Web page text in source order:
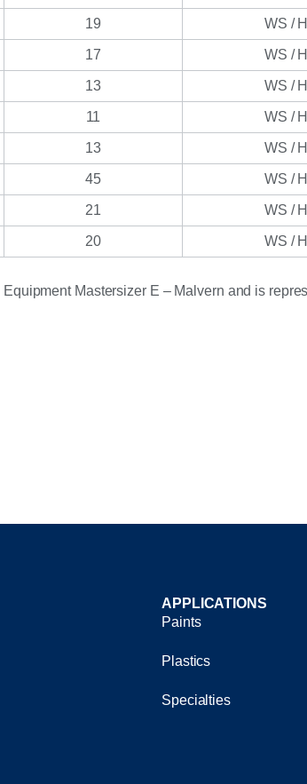
19 WS /
17 WS /
13 WS /
11 WS /
13 WS /
45 WS /
21 WS /
20 WS /
Mastersizer E – Malvern and is
APPLICATIONS
Paints
Plastics
Specialties